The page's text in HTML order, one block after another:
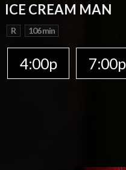
ICE CREAM MAN
R 106 min
4:00p 7:00p